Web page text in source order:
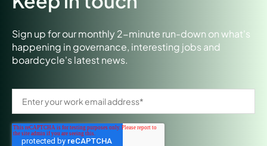
Sign up for our monthly 2-minute run-down on what's
happening in governance, interesting jobs and
boardcycle's latest news.